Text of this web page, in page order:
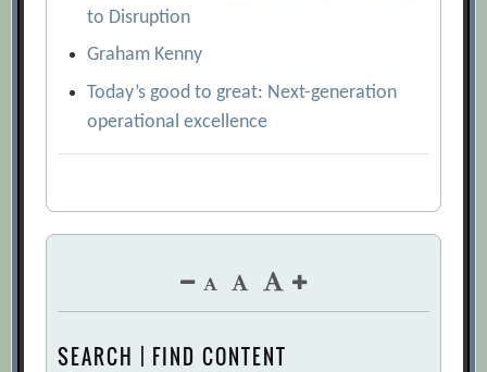
to Disruption
Graham Kenny
Today’s good to great: Next-generation
operational excellence
SEARCH | FIND CONTENT